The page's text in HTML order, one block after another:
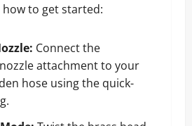
how to get started:
Connect the
attachment to your
hose using the quick-